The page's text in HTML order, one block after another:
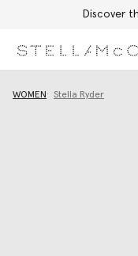
Discover
WOMEN Stella Ryder